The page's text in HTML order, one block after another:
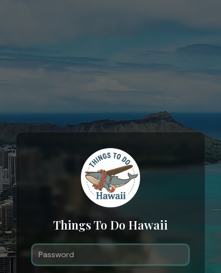
Things To Do Hawaii